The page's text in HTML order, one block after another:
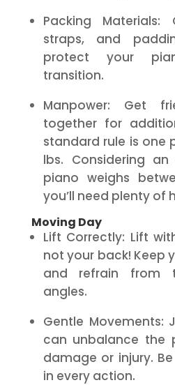
Packing Materials:
straps, and
protect your
transition.
Manpower: Get
together for
standard rule is one
lbs. Considering
piano weighs
you’ll need plenty of
Moving Day
Lift Correctly: Lift
not your back! Keep
and refrain from
angles.
Gentle Movements:
can unbalance the
damage or injury.
in every action.